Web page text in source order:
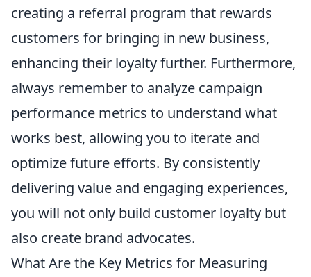
creating a referral program that rewards
customers for bringing in new business,
enhancing their loyalty further. Furthermore,
always remember to analyze campaign
performance metrics to understand what
works best, allowing you to iterate and
optimize future efforts. By consistently
delivering value and engaging experiences,
you will not only build customer loyalty but
also create brand advocates.
What Are the Key Metrics for Measuring